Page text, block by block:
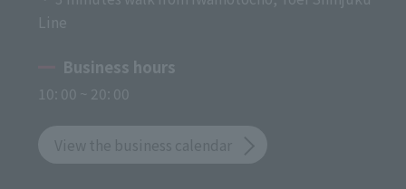
Line
Business hours
10: 00 ~ 20: 00